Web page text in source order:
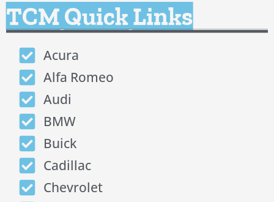
TCM Quick Links
Acura
Alfa Romeo
Audi
BMW
Buick
Cadillac
Chevrolet